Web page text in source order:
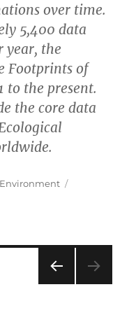
over time.
5,400 data
year, the
Footprints of
to the present.
the core data
Categories
Environment